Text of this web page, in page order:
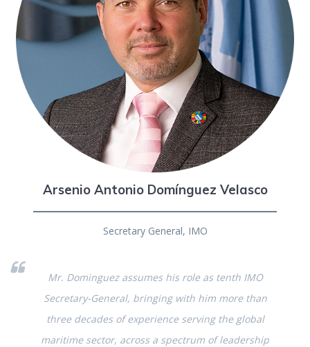
Arsenio Antonio Domínguez Velasco
Secretary General, IMO
Mr. Dominguez assumes his role as tenth IMO
Secretary-General, bringing with him more than
three decades of experience serving the global
maritime sector, across a spectrum of leadership